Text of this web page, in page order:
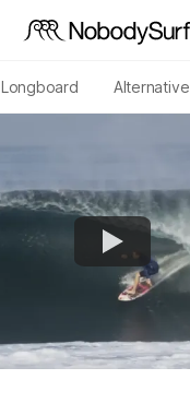
Longboard Alternative